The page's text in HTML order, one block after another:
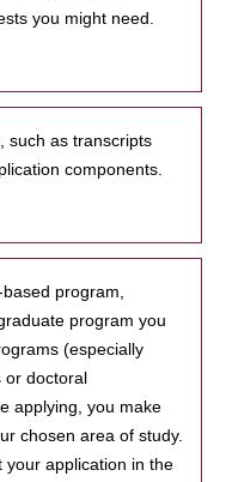
you might need.
such as transcripts
components.
program,
program you
(especially
or doctoral
applying, you make
chosen area of study.
application in the